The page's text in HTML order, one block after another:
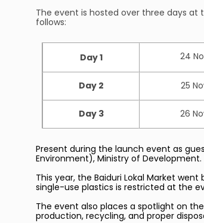
The event is hosted over three days at
follows:
Day 1 24
Day 2 25
Day 3 26
Present during the launch event as
Environment), Ministry of Development.
This year, the Baiduri Lokal Market
single-use plastics is restricted at the
The event also places a spotlight on
production, recycling, and proper